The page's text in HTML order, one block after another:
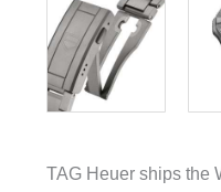
TAG Heuer ships the